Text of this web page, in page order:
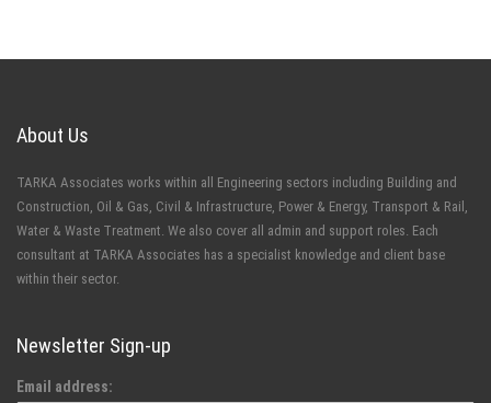
About Us
TARKA Associates works within all Engineering sectors including Building and
Construction, Oil & Gas, Civil & Infrastructure, Power & Energy, Transport & Rail,
Water & Waste Treatment. We also cover all admin and support roles. Each
consultant at TARKA Associates has a specialist knowledge and client base
within their sector.
Newsletter Sign-up
Email address: